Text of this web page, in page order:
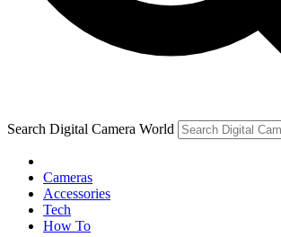
Search Digital Camera World
Cameras
Accessories
Tech
How To